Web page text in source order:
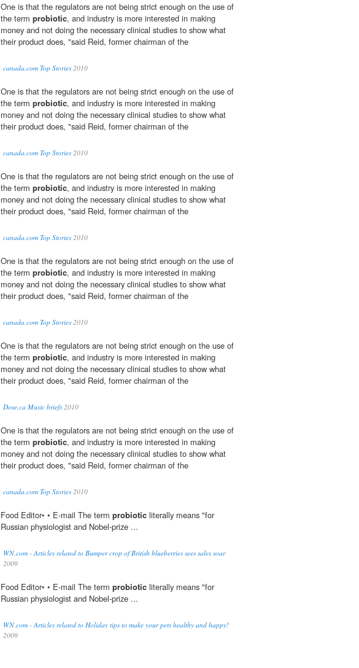
One is that the regulators are not being strict enough on the use of
the term probiotic, and industry is more interested in making
money and not doing the necessary clinical studies to show what
their product does, "said Reid, former chairman of the
canada.com Top Stories2010
One is that the regulators are not being strict enough on the use of
the term probiotic, and industry is more interested in making
money and not doing the necessary clinical studies to show what
their product does, "said Reid, former chairman of the
canada.com Top Stories2010
One is that the regulators are not being strict enough on the use of
the term probiotic, and industry is more interested in making
money and not doing the necessary clinical studies to show what
their product does, "said Reid, former chairman of the
canada.com Top Stories2010
One is that the regulators are not being strict enough on the use of
the term probiotic, and industry is more interested in making
money and not doing the necessary clinical studies to show what
their product does, "said Reid, former chairman of the
canada.com Top Stories2010
One is that the regulators are not being strict enough on the use of
the term probiotic, and industry is more interested in making
money and not doing the necessary clinical studies to show what
their product does, "said Reid, former chairman of the
Dose.ca Music briefs2010
One is that the regulators are not being strict enough on the use of
the term probiotic, and industry is more interested in making
money and not doing the necessary clinical studies to show what
their product does, "said Reid, former chairman of the
canada.com Top Stories2010
Food Editor• • E-mail The term probiotic literally means "for
Russian physiologist and Nobel-prize ...
WN.com - Articles related to Bumper crop of British blueberries sees sales soar
2009
Food Editor• • E-mail The term probiotic literally means "for
Russian physiologist and Nobel-prize ...
WN.com - Articles related to Holiday tips to make your pets healthy and happy!
2009